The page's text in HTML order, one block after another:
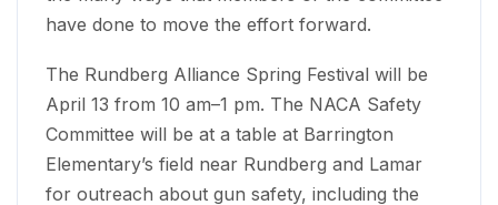
have done to move the effort forward.
The Rundberg Alliance Spring Festival will be
April 13 from 10 am–1 pm. The NACA Safety
Committee will be at a table at Barrington
Elementary’s field near Rundberg and Lamar
for outreach about gun safety, including the